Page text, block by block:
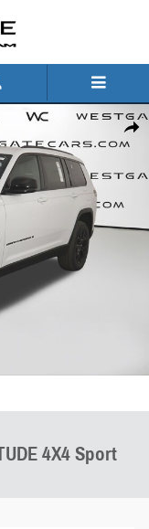
Share
Sport Utility Photo 1 of 58
4X4 Sport